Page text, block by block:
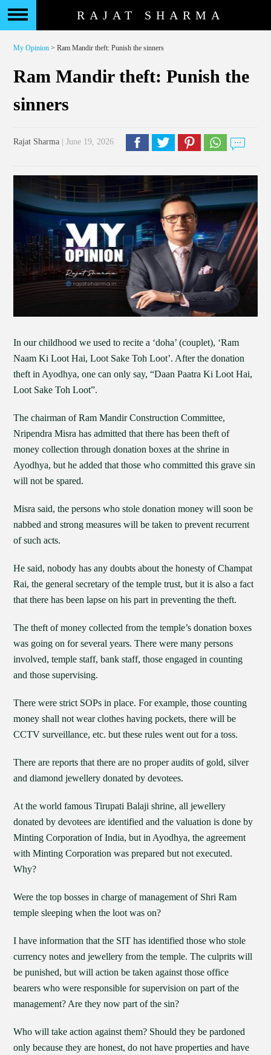
RAJAT SHARMA
My Opinion > Ram Mandir theft: Punish the sinners
Ram Mandir theft: Punish the
sinners
Rajat Sharma | June 19, 2026
In our childhood we used to recite a ‘doha’ (couplet), ‘Ram
Naam Ki Loot Hai, Loot Sake Toh Loot’. After the donation
theft in Ayodhya, one can only say, “Daan Paatra Ki Loot Hai,
Loot Sake Toh Loot”.
The chairman of Ram Mandir Construction Committee,
Nripendra Misra has admitted that there has been theft of
money collection through donation boxes at the shrine in
Ayodhya, but he added that those who committed this grave sin
will not be spared.
Misra said, the persons who stole donation money will soon be
nabbed and strong measures will be taken to prevent recurrent
of such acts.
He said, nobody has any doubts about the honesty of Champat
Rai, the general secretary of the temple trust, but it is also a fact
that there has been lapse on his part in preventing the theft.
The theft of money collected from the temple’s donation boxes
was going on for several years. There were many persons
involved, temple staff, bank staff, those engaged in counting
and those supervising.
There were strict SOPs in place. For example, those counting
money shall not wear clothes having pockets, there will be
CCTV surveillance, etc. but these rules went out for a toss.
There are reports that there are no proper audits of gold, silver
and diamond jewellery donated by devotees.
At the world famous Tirupati Balaji shrine, all jewellery
donated by devotees are identified and the valuation is done by
Minting Corporation of India, but in Ayodhya, the agreement
with Minting Corporation was prepared but not executed.
Why?
Were the top bosses in charge of management of Shri Ram
temple sleeping when the loot was on?
I have information that the SIT has identified those who stole
currency notes and jewellery from the temple. The culprits will
be punished, but will action be taken against those office
bearers who were responsible for supervision on part of the
management? Are they now part of the sin?
Who will take action against them? Should they be pardoned
only because they are honest, do not have properties and have